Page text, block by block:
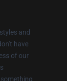
and
have
of our